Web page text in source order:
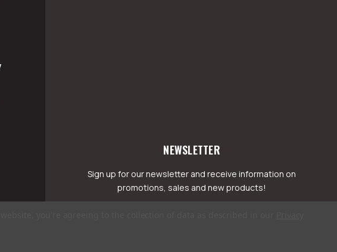
NEWSLETTER
Sign up for our newsletter and receive information on
promotions, sales and new products!